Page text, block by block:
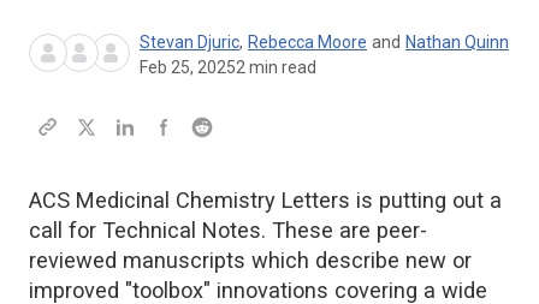
Stevan Djuric, Rebecca Moore and Nathan Quinn
Feb 25, 20252 min read
ACS Medicinal Chemistry Letters is putting out a
call for Technical Notes. These are peer-
reviewed manuscripts which describe new or
improved "toolbox" innovations covering a wide